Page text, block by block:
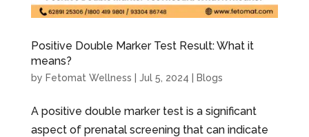
Positive Double Marker Test Result: What it
means?
by Fetomat Wellness Jul 5, 2024 Blogs
A positive double marker test is a significant
aspect of prenatal screening that can indicate